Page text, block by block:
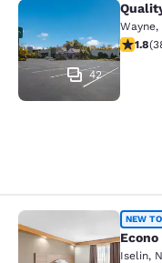
Quality Inn
42
Wayne,
1.751.8(
Econo Lodge
NEW
Iselin,